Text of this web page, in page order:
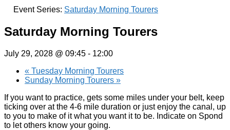
Event Series: Saturday Morning Tourers
Saturday Morning Tourers
July 29, 2028 @ 09:45 - 12:00
« Tuesday Morning Tourers
Sunday Morning Tourers »
If you want to practice, gets some miles under your belt, keep
ticking over at the 4-6 mile duration or just enjoy the canal, up
to you to make of it what you want it to be. Indicate on Spond
to let others know your going.